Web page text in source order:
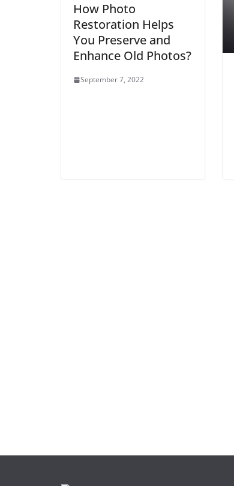
How Photo
Restoration Helps
You Preserve and
Enhance Old Photos?
September 7, 2022